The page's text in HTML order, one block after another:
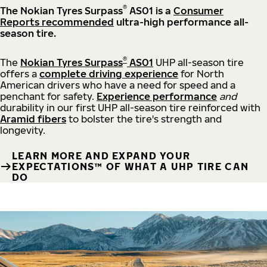
The Nokian Tyres Surpass® AS01 is a Consumer
Reports recommended ultra-high performance all-
season tire.
The Nokian Tyres Surpass® AS01 UHP all-season tire
offers a complete driving experience for North
American drivers who have a need for speed and a
penchant for safety. Experience performance and
durability in our first UHP all-season tire reinforced with
Aramid fibers to bolster the tire's strength and
longevity.
LEARN MORE AND EXPAND YOUR
EXPECTATIONS™ OF WHAT A UHP TIRE CAN
DO